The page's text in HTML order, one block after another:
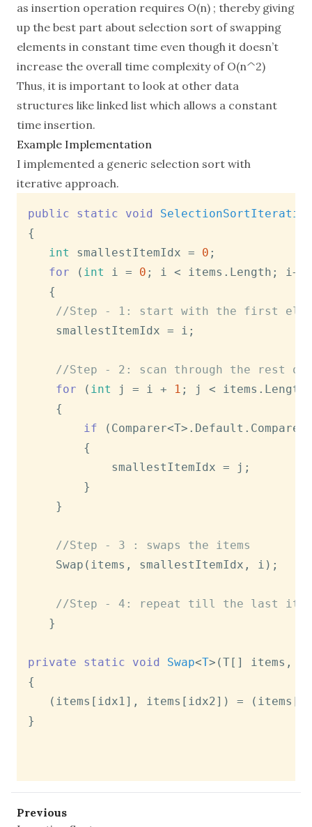
as insertion operation requires O(n) ; thereby giving
up the best part about selection sort of swapping
elements in constant time even though it doesn’t
increase the overall time complexity of O(n^2)
Thus, it is important to look at other data
structures like linked list which allows a constant
time insertion.
Example Implementation
I implemented a generic selection sort with
iterative approach.
public static void
{
int
smallestItemIdx = 0 ;
for ( int i = 0 ; i < items.Length;
   {
//Step - 1: start with the first
//Step - 2: scan through the rest
for ( int j = i + 1 ; j <
if
//Step - 3 : swaps the items
//Step - 4: repeat till the last
   }
private static void Swap<T>(T[] items,
{
(items[idx1], items[idx2]) =
}
Previous